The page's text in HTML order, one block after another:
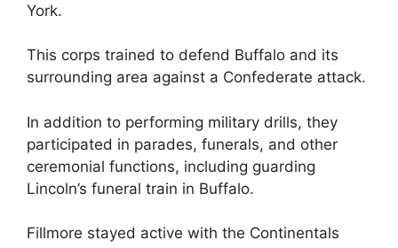
York.
This corps trained to defend Buffalo and its
surrounding area against a Confederate attack.
In addition to performing military drills, they
participated in parades, funerals, and other
ceremonial functions, including guarding
Lincoln’s funeral train in Buffalo.
Fillmore stayed active with the Continentals